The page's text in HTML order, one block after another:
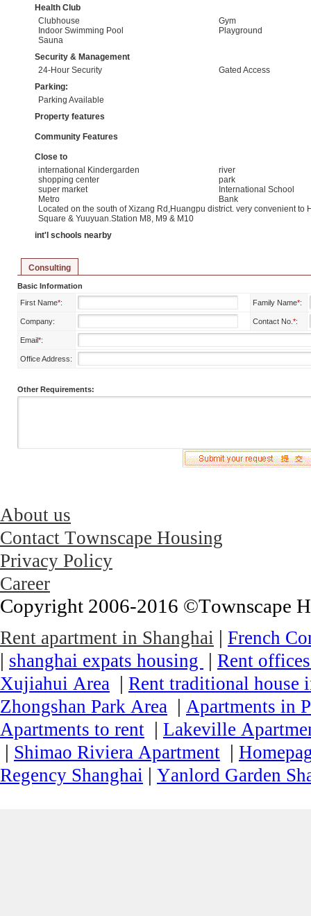
Health Club
Clubhouse
Gym
Indoor Swimming Pool
Playground
Sauna
Security & Management
24-Hour Security
Gated Access
Parking:
Parking Available
Property features
Community Features
Close to
international Kindergarden
river
shopping center
park
super market
International School
Metro
Bank
Located on the south of Xizang Rd,Huangpu district. very convenient to
Square & Yuuyuan.Station M8, M9 & M10
int'l schools nearby
Consulting
Basic Information
First Name*: Family Name*:
Company: Contact No. *:
Email*:
Office Address:
Other Requirements:
About us
Contact Townscape Housing
Privacy Policy
Career
Copyright 2006-2016 ©Townscape
Rent apartment in Shanghai | French
| shanghai expats housing | Rent
Xujiahui Area | Rent traditional house
Zhongshan Park Area | Apartments in
Apartments to rent | Lakeville
| Shimao Riviera Apartment |
Regency Shanghai | Yanlord Garden